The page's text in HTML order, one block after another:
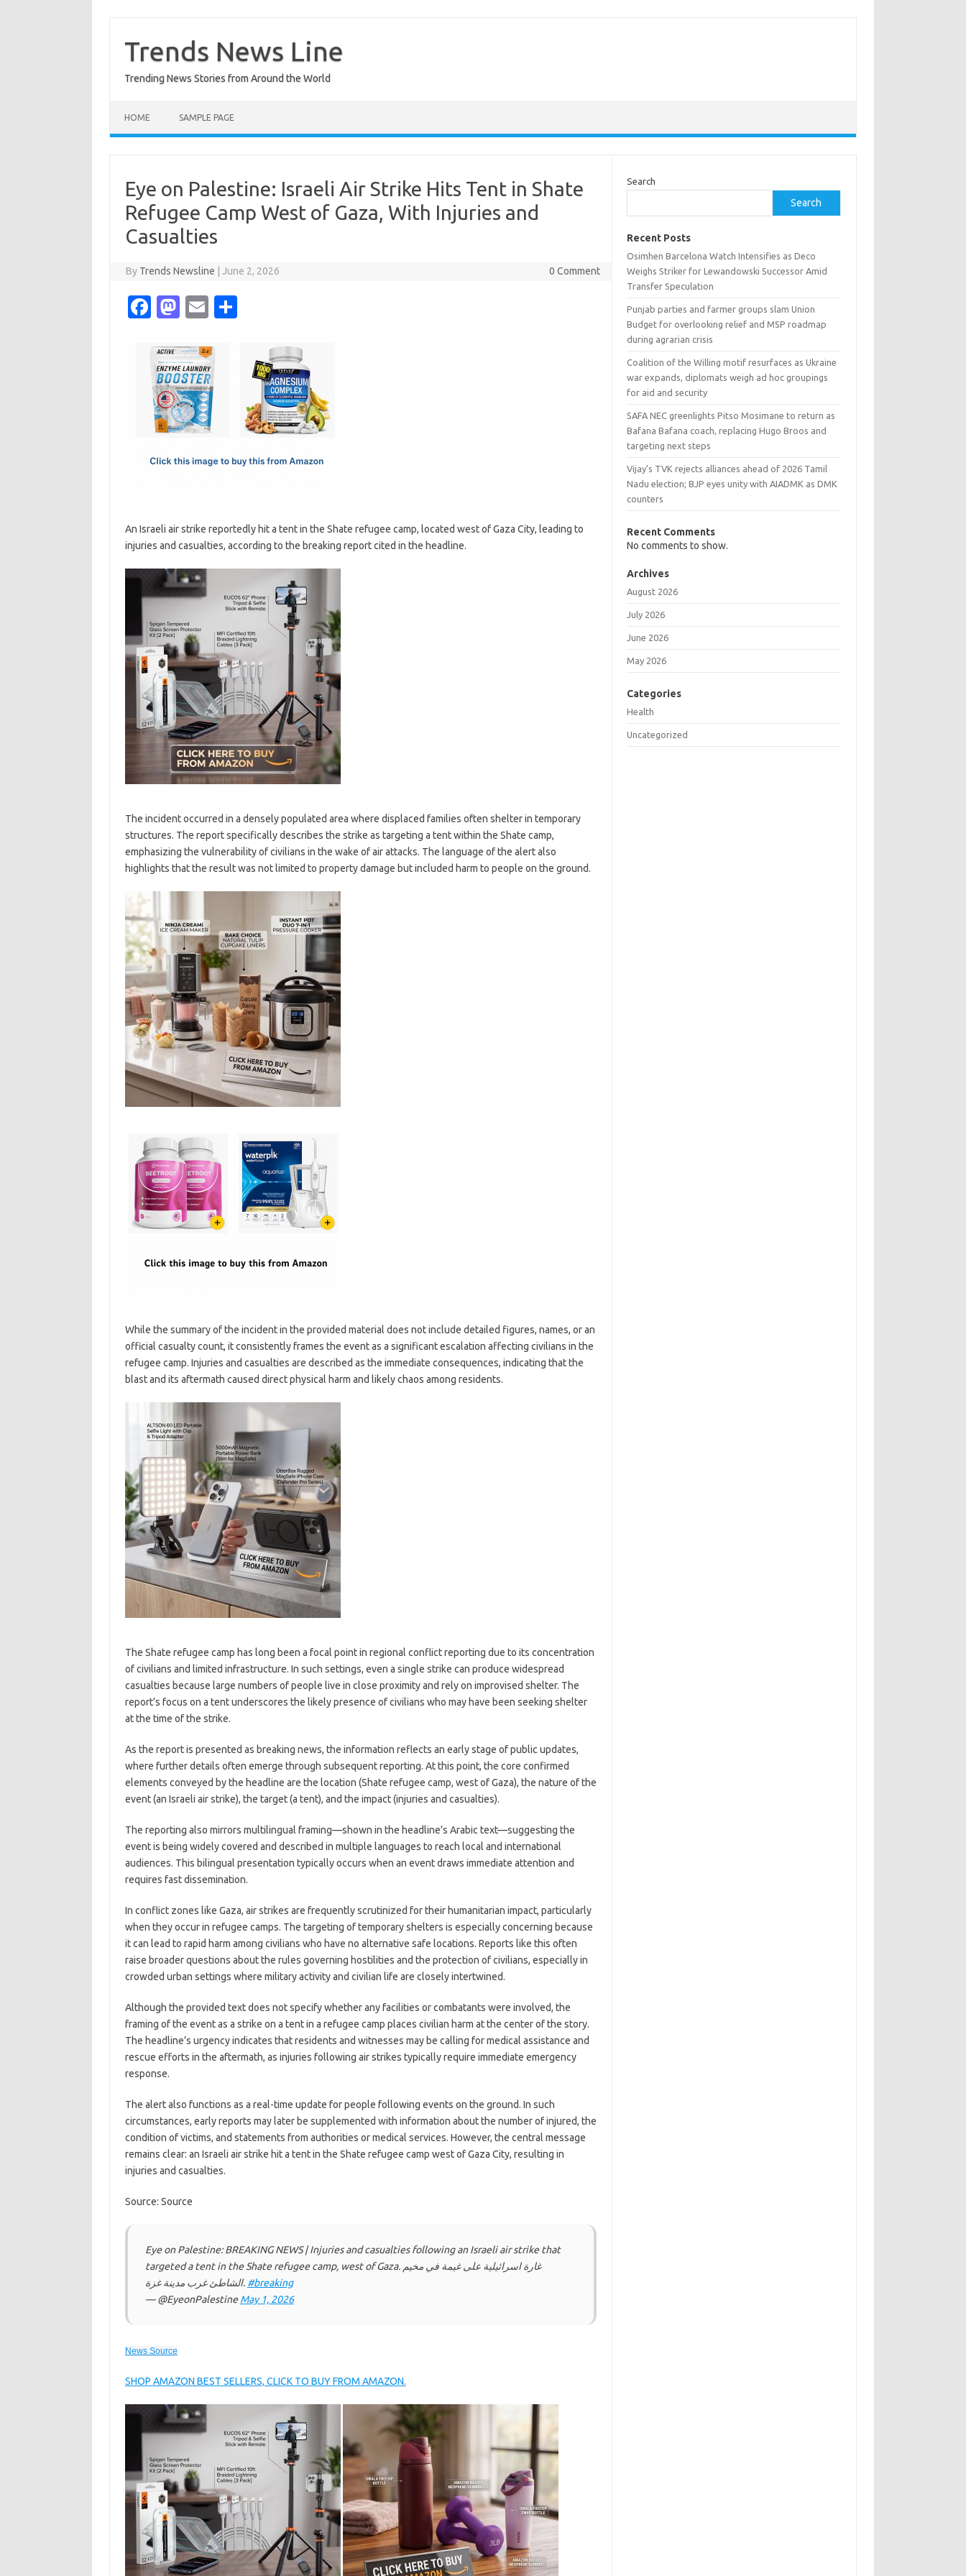
content
Trends News Line
Trending News Stories from Around the World
HOME SAMPLE PAGE
Eye on Palestine: Israeli Air Strike Hits Tent in Shate
Refugee Camp West of Gaza, With Injuries and
Casualties
By Trends Newsline June 2, 2026 0 Comment
Fa
e
b
o
o
M
t
o
d
o
E
ail
An Israeli air strike reportedly hit a tent in the Shate refugee camp, located west of Gaza City, leading to
injuries and casualties, according to the breaking report cited in the headline.
The incident occurred in a densely populated area where displaced families often shelter in temporary
structures. The report specifically describes the strike as targeting a tent within the Shate camp,
emphasizing the vulnerability of civilians in the wake of air attacks. The language of the alert also
highlights that the result was not limited to property damage but included harm to people on the ground.
While the summary of the incident in the provided material does not include detailed figures, names, or an
official casualty count, it consistently frames the event as a significant escalation affecting civilians in the
refugee camp. Injuries and casualties are described as the immediate consequences, indicating that the
blast and its aftermath caused direct physical harm and likely chaos among residents.
The Shate refugee camp has long been a focal point in regional conflict reporting due to its concentration
of civilians and limited infrastructure. In such settings, even a single strike can produce widespread
casualties because large numbers of people live in close proximity and rely on improvised shelter. The
report’s focus on a tent underscores the likely presence of civilians who may have been seeking shelter
at the time of the strike.
As the report is presented as breaking news, the information reflects an early stage of public updates,
where further details often emerge through subsequent reporting. At this point, the core confirmed
elements conveyed by the headline are the location (Shate refugee camp, west of Gaza), the nature of the
event (an Israeli air strike), the target (a tent), and the impact (injuries and casualties).
The reporting also mirrors multilingual framing—shown in the headline’s Arabic text—suggesting the
event is being widely covered and described in multiple languages to reach local and international
audiences. This bilingual presentation typically occurs when an event draws immediate attention and
requires fast dissemination.
In conflict zones like Gaza, air strikes are frequently scrutinized for their humanitarian impact, particularly
when they occur in refugee camps. The targeting of temporary shelters is especially concerning because
it can lead to rapid harm among civilians who have no alternative safe locations. Reports like this often
raise broader questions about the rules governing hostilities and the protection of civilians, especially in
crowded urban settings where military activity and civilian life are closely intertwined.
Although the provided text does not specify whether any facilities or combatants were involved, the
framing of the event as a strike on a tent in a refugee camp places civilian harm at the center of the story.
The headline’s urgency indicates that residents and witnesses may be calling for medical assistance and
rescue efforts in the aftermath, as injuries following air strikes typically require immediate emergency
response.
The alert also functions as a real-time update for people following events on the ground. In such
circumstances, early reports may later be supplemented with information about the number of injured, the
condition of victims, and statements from authorities or medical services. However, the central message
remains clear: an Israeli air strike hit a tent in the Shate refugee camp west of Gaza City, resulting in
injuries and casualties.
Source: Source
Eye on Palestine: BREAKING NEWS | Injuries and casualties following an Israeli air strike that
targeted a tent in the Shate refugee camp, west of Gaza. غارة اسرائيلية على غيمة في مخيم
الشاطئ غرب مدينة غزة. #breaking
— @EyeonPalestineMay 1, 2026
News Source
SHOP AMAZON BEST SELLERS, CLICK TO BUY FROM AMAZON.
Search
Search
Recent Posts
Osimhen Barcelona Watch Intensifies as Deco
Weighs Striker for Lewandowski Successor Amid
Transfer Speculation
Punjab parties and farmer groups slam Union
Budget for overlooking relief and MSP roadmap
during agrarian crisis
Coalition of the Willing motif resurfaces as Ukraine
war expands, diplomats weigh ad hoc groupings
for aid and security
SAFA NEC greenlights Pitso Mosimane to return as
Bafana Bafana coach, replacing Hugo Broos and
targeting next steps
Vijay’s TVK rejects alliances ahead of 2026 Tamil
Nadu election; BJP eyes unity with AIADMK as DMK
counters
Recent Comments
No comments to show.
Archives
August 2026
July 2026
June 2026
May 2026
Categories
Health
Uncategorized